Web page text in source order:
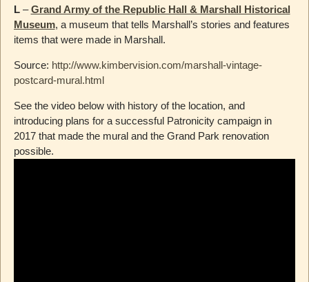
L–Grand Army of the Republic Hall & Marshall Historical
Museum, a museum that tells Marshall’s stories and features
items that were made in Marshall.
Source: http://www.kimbervision.com/marshall-vintage-
postcard-mural.html
See the video below with history of the location, and
introducing plans for a successful Patronicity campaign in
2017 that made the mural and the Grand Park renovation
possible.